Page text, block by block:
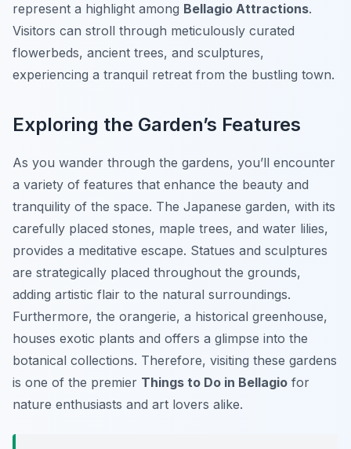
represent a highlight among Bellagio Attractions.
Visitors can stroll through meticulously curated
flowerbeds, ancient trees, and sculptures,
experiencing a tranquil retreat from the bustling town.
Exploring the Garden’s Features
As you wander through the gardens, you’ll encounter
a variety of features that enhance the beauty and
tranquility of the space. The Japanese garden, with its
carefully placed stones, maple trees, and water lilies,
provides a meditative escape. Statues and sculptures
are strategically placed throughout the grounds,
adding artistic flair to the natural surroundings.
Furthermore, the orangerie, a historical greenhouse,
houses exotic plants and offers a glimpse into the
botanical collections. Therefore, visiting these gardens
is one of the premier Things to Do in Bellagio for
nature enthusiasts and art lovers alike.